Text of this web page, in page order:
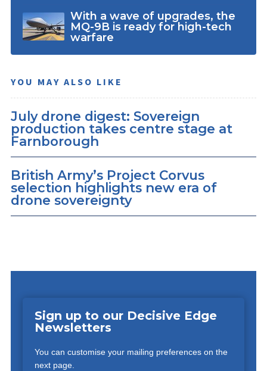
With a wave of upgrades, the
MQ-9B is ready for high-tech
warfare
YOU MAY ALSO LIKE
July drone digest: Sovereign
production takes centre stage at
Farnborough
British Army’s Project Corvus
selection highlights new era of
drone sovereignty
Sign up to our Decisive Edge
Newsletters
You can customise your mailing preferences on the
next page.